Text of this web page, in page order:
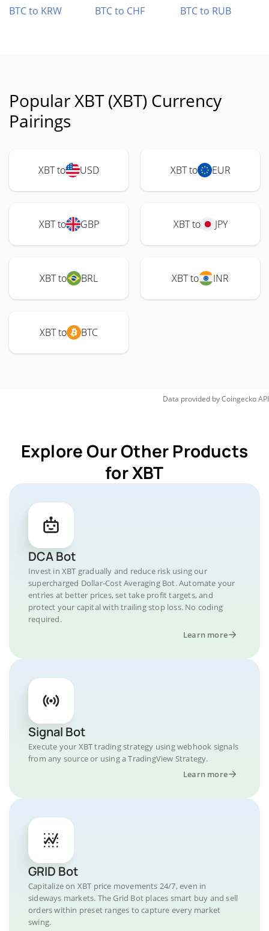
BTC to KRW
BTC to CHF BTC to RUB
Popular XBT (XBT) Currency
Pairings
XBT to USD XBT to EUR
XBT to GBP XBT to JPY
XBT to BRL XBT to INR
XBT to BTC
Data provided byCoingeckoAPI
Explore Our Other Products
for XBT
DCA Bot
Invest in XBT gradually and reduce risk using our
supercharged Dollar-Cost Averaging Bot. Automate your
entries at better prices, set take profit targets, and
protect your capital with trailing stop loss. No coding
required.
Learn more
Signal Bot
Execute your XBT trading strategy using webhook signals
from any source or using a TradingView Strategy.
Learn more
GRID Bot
Capitalize on XBT price movements 24/7, even in
sideways markets. The Grid Bot places smart buy and sell
orders within preset ranges to capture every market
swing.